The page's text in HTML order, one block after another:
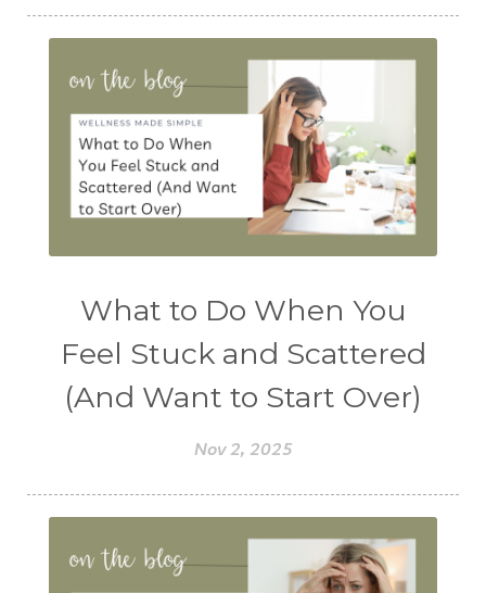
What to Do When You
Feel Stuck and Scattered
(And Want to Start Over)
Nov 2, 2025